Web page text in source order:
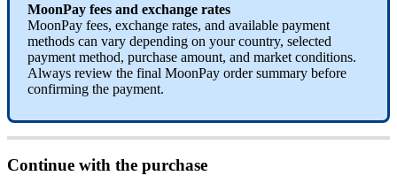
MoonPay fees and exchange rates
MoonPay fees, exchange rates, and available payment
methods can vary depending on your country, selected
payment method, purchase amount, and market conditions.
Always review the final MoonPay order summary before
confirming the payment.
Continue with the purchase